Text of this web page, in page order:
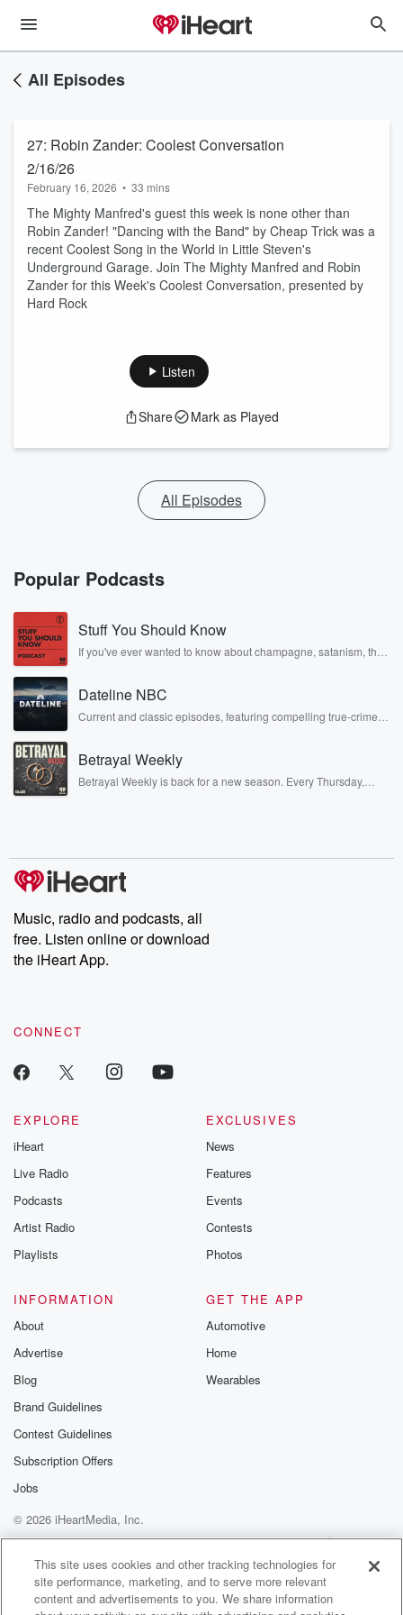
All Episodes
27: Robin Zander: Coolest Conversation
2/16/26
February 16, 2026 • 33 mins
The Mighty Manfred's guest this week is none other than
Robin Zander! "Dancing with the Band" by Cheap Trick was a
recent Coolest Song in the World in Little Steven's
Underground Garage. Join The Mighty Manfred and Robin
Zander for this Week's Coolest Conversation, presented by
Hard Rock
Listen
Share Mark as Played
All Episodes
Popular Podcasts
Stuff You Should Know
If you've ever wanted to know about champagne, satanism, the
covered.
Dateline NBC
Current and classic episodes, featuring compelling true-crime
completely free, or subscribe to Dateline Premium for ad-free
listening and exclusive bonus content: DatelinePremium.com
Betrayal Weekly
Betrayal Weekly is back for a new season. Every Thursday,
producers of the critically acclaimed Betrayal series, Betrayal
Weekly drops new episodes every Thursday. If you would like to
share your story, you can reach out to the Betrayal Team by
emailing them at betrayalpod@gmail.com and follow us on
Instagram at @betrayalpod and @glasspodcasts. Please join
our Substack for additional exclusive content, curated book
recommendations, and community discussions. Sign up FREE
Music, radio and podcasts, all
free. Listen online or download
the iHeart App.
CONNECT
EXPLORE
iHeart
Live Radio
Podcasts
Artist Radio
Playlists
EXCLUSIVES
News
Features
Events
Contests
Photos
INFORMATION
About
Advertise
Blog
Brand Guidelines
Contest Guidelines
Subscription Offers
Jobs
GET THE APP
Automotive
Home
Wearables
© 2026 iHeartMedia, Inc.
Help
Privacy Policy
Your Privacy Choices
Terms of Use
AdChoices
This site uses cookies and other tracking technologies for
site performance, marketing, and to serve more relevant
content and advertisements to you. We share information